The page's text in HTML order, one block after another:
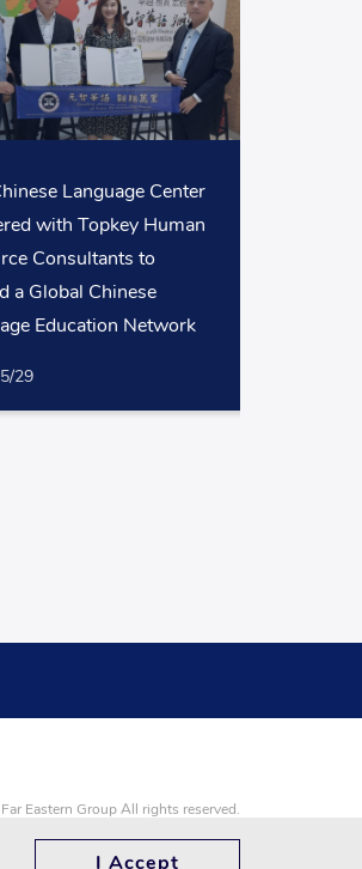
Language Center
with Topkey Human
Consultants to
a Global Chinese
Education Network
29
Eastern Group All rights reserved.
and updated to the latest version.
I Accept